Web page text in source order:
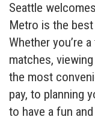
Seattle
Metro is the
Whether you’re
matches,
the most
pay, to planning
to have a fun